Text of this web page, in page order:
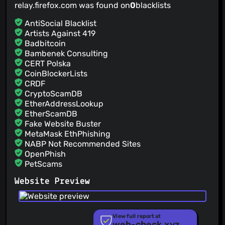
relay.firefox.com was found on0blacklists
AntiSocial Blacklist
Artists Against 419
Badbitcoin
Bambenek Consulting
CERT Polska
CoinBlockerLists
CRDF
CryptoScamDB
EtherAddressLookup
EtherScamDB
Fake Website Buster
MetaMask EthPhishing
NABP Not Recommended Sites
OpenPhish
PetScams
PhishFort
Phishing.Database
PhishStats
Website Preview
View full report at